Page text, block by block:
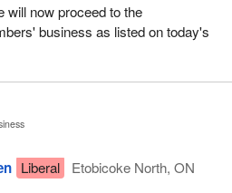
time to time I have mentioned
I took training at university in
taught math and computing for
of a mathematical thing going on
from the Liberal Party. It has
not prepared to concede that only
will now proceed to the
business as listed on today's
Liberal Etobicoke North, ON